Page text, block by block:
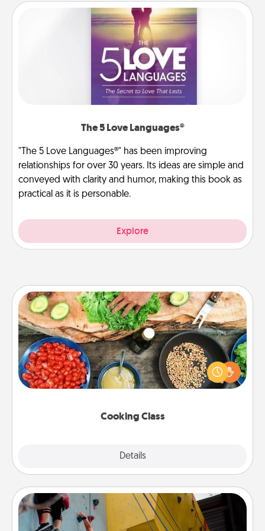
The 5 Love Languages®
"The 5 Love Languages®" has been improving
relationships for over 30 years. Its ideas are simple and
conveyed with clarity and humor, making this book as
practical as it is personable.
Explore
Cooking Class
Details
Cooking Class
Take a cooking class with your partner! Side by side,
you are sure to give and receive many touches.
Make it a point to be close and have fun. Check out
Fitness Date